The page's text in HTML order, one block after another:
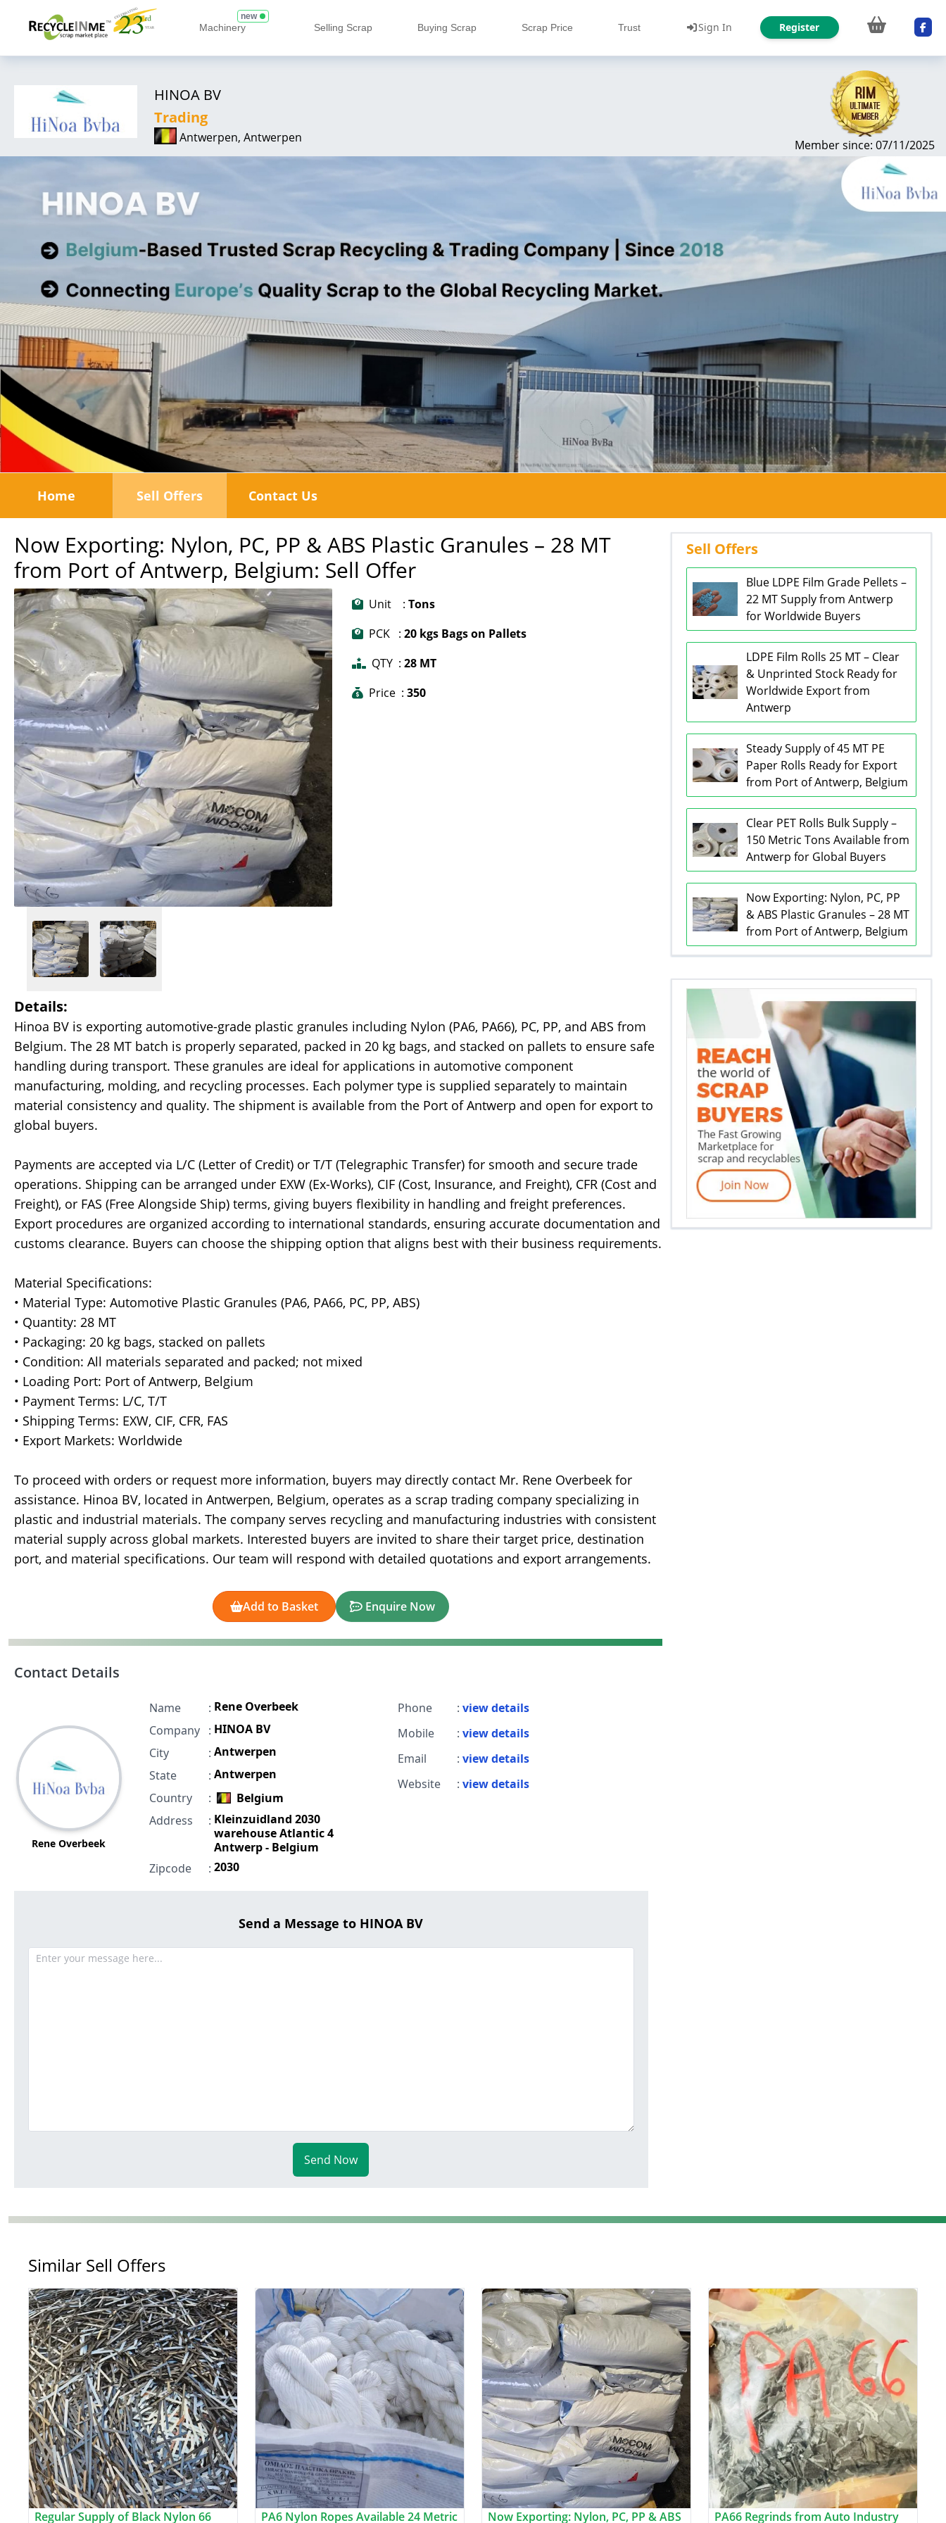
Machinery
new
Selling Scrap Buying Scrap Scrap Price Trust Sign In Register
HINOA BV
Trading
Antwerpen, Antwerpen Member since: 07/11/2025
Home Sell Offers Contact Us
Now Exporting: Nylon, PC, PP & ABS Plastic Granules – 28 MT
from Port of Antwerp, Belgium: Sell Offer
Unit : Tons
PCK : 20 kgs Bags on Pallets
QTY : 28 MT
Price : 350
Details:
Hinoa BV is exporting automotive-grade plastic granules including Nylon (PA6, PA66), PC, PP, and ABS from
Belgium. The 28 MT batch is properly separated, packed in 20 kg bags, and stacked on pallets to ensure safe
handling during transport. These granules are ideal for applications in automotive component
manufacturing, molding, and recycling processes. Each polymer type is supplied separately to maintain
material consistency and quality. The shipment is available from the Port of Antwerp and open for export to
global buyers.
Payments are accepted via L/C (Letter of Credit) or T/T (Telegraphic Transfer) for smooth and secure trade
operations. Shipping can be arranged under EXW (Ex-Works), CIF (Cost, Insurance, and Freight), CFR (Cost and
Freight), or FAS (Free Alongside Ship) terms, giving buyers flexibility in handling and freight preferences.
Export procedures are organized according to international standards, ensuring accurate documentation and
customs clearance. Buyers can choose the shipping option that aligns best with their business requirements.
Material Specifications:
• Material Type: Automotive Plastic Granules (PA6, PA66, PC, PP, ABS)
• Quantity: 28 MT
• Packaging: 20 kg bags, stacked on pallets
• Condition: All materials separated and packed; not mixed
• Loading Port: Port of Antwerp, Belgium
• Payment Terms: L/C, T/T
• Shipping Terms: EXW, CIF, CFR, FAS
• Export Markets: Worldwide
To proceed with orders or request more information, buyers may directly contact Mr. Rene Overbeek for
assistance. Hinoa BV, located in Antwerpen, Belgium, operates as a scrap trading company specializing in
plastic and industrial materials. The company serves recycling and manufacturing industries with consistent
material supply across global markets. Interested buyers are invited to share their target price, destination
port, and material specifications. Our team will respond with detailed quotations and export arrangements.
Add to Basket Enquire Now
Contact Details
Rene Overbeek
Name : Rene Overbeek
Company : HINOA BV
City
: Antwerpen
State
: Antwerpen
Country
:
Belgium
Address
: Kleinzuidland 2030
warehouse Atlantic 4
Antwerp - Belgium
Zipcode
: 2030
Phone : view details
Mobile
: view details
Email
: view details
Website
: view details
Send a Message to HINOA BV
Send Now
Sell Offers
Blue LDPE Film Grade Pellets –
22 MT Supply from Antwerp
for Worldwide Buyers
LDPE Film Rolls 25 MT – Clear
& Unprinted Stock Ready for
Worldwide Export from
Antwerp
Steady Supply of 45 MT PE
Paper Rolls Ready for Export
from Port of Antwerp, Belgium
Clear PET Rolls Bulk Supply –
150 Metric Tons Available from
Antwerp for Global Buyers
Now Exporting: Nylon, PC, PP
& ABS Plastic Granules – 28 MT
from Port of Antwerp, Belgium
Similar Sell Offers
Regular Supply of Black Nylon 66 PA6 Nylon Ropes Available 24 Metric Now Exporting: Nylon, PC, PP & ABS PA66 Regrinds from Auto Industry